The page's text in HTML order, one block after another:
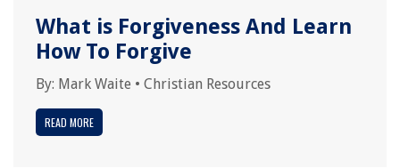
What is Forgiveness And Learn
How To Forgive
By: Mark Waite • Christian Resources
READ MORE